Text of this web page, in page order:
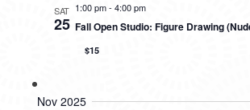
SAT
25
1:00 pm- 4:00 pm
Fall Open Studio: Figure Drawing
$15
Nov 2025